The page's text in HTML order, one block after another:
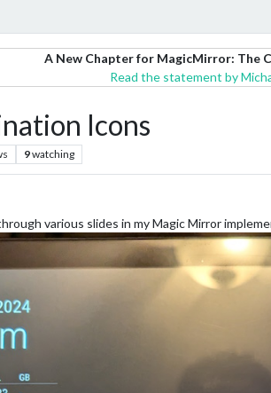
A New Chapter for MagicMirror: The
Read the statement by
Icons
9watching
various slides in my Magic Mirror